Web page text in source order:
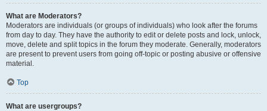
What are Moderators?
Moderators are individuals (or groups of individuals) who look after the forums
from day to day. They have the authority to edit or delete posts and lock, unlock,
move, delete and split topics in the forum they moderate. Generally, moderators
are present to prevent users from going off-topic or posting abusive or offensive
material.
Top
What are usergroups?